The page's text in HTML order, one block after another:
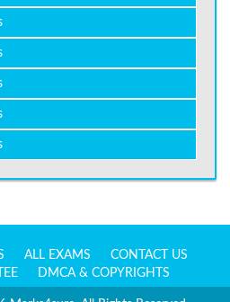
ALL EXAMS
CONTACT US
DMCA & COPYRIGHTS